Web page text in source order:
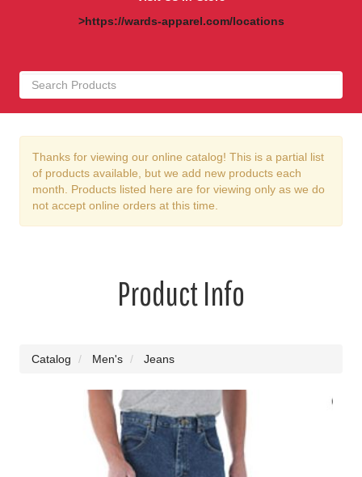
>https://wards-apparel.com/locations
Thanks for viewing our online catalog! This is a partial list
of products available, but we add new products each
month. Products listed here are for viewing only as we do
not accept online orders at this time.
Product Info
Catalog Men's Jeans